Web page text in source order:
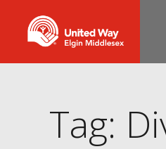
Tag: